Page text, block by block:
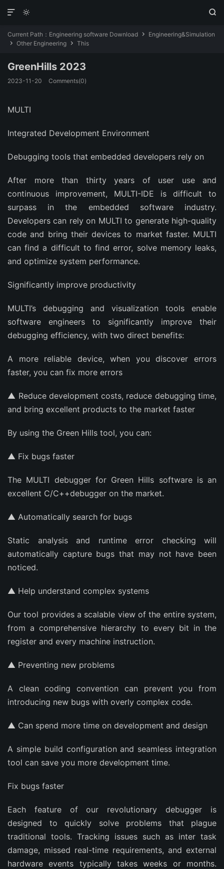
 

Current Path： Engineering software Download  Engineering&Simulation
 Other Engineering  This
GreenHills 2023
2023-11-20 Comments(0)
MULTI
Integrated Development Environment
Debugging tools that embedded developers rely on
After more than thirty years of user use and
continuous improvement, MULTI-IDE is difficult to
surpass in the embedded software industry.
Developers can rely on MULTI to generate high-quality
code and bring their devices to market faster. MULTI
can find a difficult to find error, solve memory leaks,
and optimize system performance.
Significantly improve productivity
MULTI’s debugging and visualization tools enable
software engineers to significantly improve their
debugging efficiency, with two direct benefits:
A more reliable device, when you discover errors
faster, you can fix more errors
▲ Reduce development costs, reduce debugging time,
and bring excellent products to the market faster
By using the Green Hills tool, you can:
▲ Fix bugs faster
The MULTI debugger for Green Hills software is an
excellent C/C++debugger on the market.
▲ Automatically search for bugs
Static analysis and runtime error checking will
automatically capture bugs that may not have been
noticed.
▲ Help understand complex systems
Our tool provides a scalable view of the entire system,
from a comprehensive hierarchy to every bit in the
register and every machine instruction.
▲ Preventing new problems
A clean coding convention can prevent you from
introducing new bugs with overly complex code.
▲ Can spend more time on development and design
A simple build configuration and seamless integration
tool can save you more development time.
Fix bugs faster
Each feature of our revolutionary debugger is
designed to quickly solve problems that plague
traditional tools. Tracking issues such as inter task
damage, missed real-time requirements, and external
hardware events typically takes weeks or months.